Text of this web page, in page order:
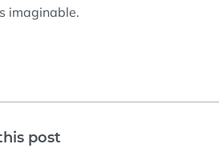
imaginable.
post